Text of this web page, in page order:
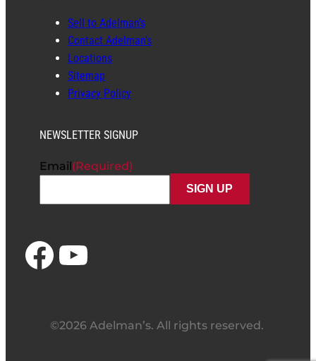
Sell to Adelman’s
Contact Adelman’s
Locations
Sitemap
Privacy Policy
NEWSLETTER SIGNUP
Email(Required)
Facebook YouTube
©2026 Adelman’s. All rights reserved.